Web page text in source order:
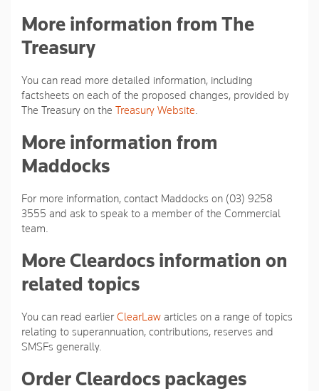
More information from The
Treasury
You can read more detailed information, including
factsheets on each of the proposed changes, provided by
The Treasury on the Treasury Website.
More information from
Maddocks
For more information, contact Maddocks on (03) 9258
3555 and ask to speak to a member of the Commercial
team.
More Cleardocs information on
related topics
You can read earlierClearLaw articles on a range of topics
relating to superannuation, contributions, reserves and
SMSFs generally.
Order Cleardocs packages